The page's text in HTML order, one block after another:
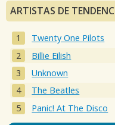
ARTISTAS DE
Twenty One Pilots
Billie Eilish
Unknown
The Beatles
Panic! At The Disco